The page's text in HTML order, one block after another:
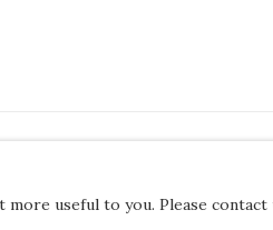
useful to you. Please